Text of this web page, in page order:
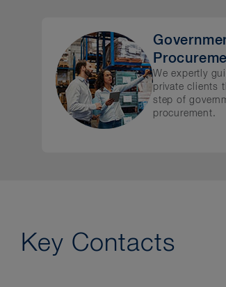
We expertly
private clients
step of
procurement.
Key Contacts